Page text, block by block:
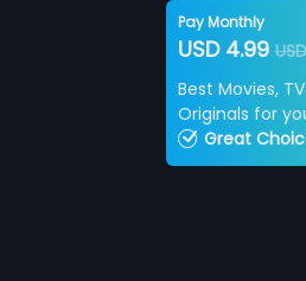
Pay Monthly
USD 4.99
Best Movies,
Originals for
Great